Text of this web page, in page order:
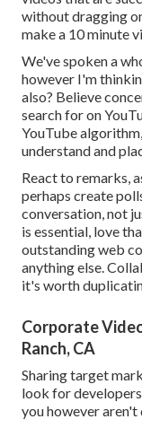
without dragging
make a 10 minute
We've spoken a
however I'm
also? Believe
search for on
YouTube
understand and
React to remarks,
perhaps create
conversation, not
is essential, love
outstanding web
anything else.
it's worth
Corporate
Ranch, CA
Sharing target
look for
you however